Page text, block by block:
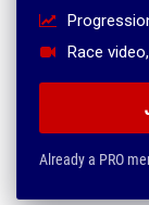
Race
Already a PRO